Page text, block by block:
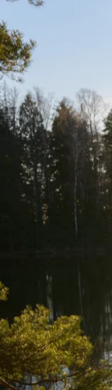
interaction.
appeal of the website.
experience for
resolving front-end
existing
in front-end